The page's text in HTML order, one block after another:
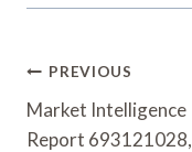
Post
Navigation
PREVIOUS
Market Intelligence
Report 693121028,